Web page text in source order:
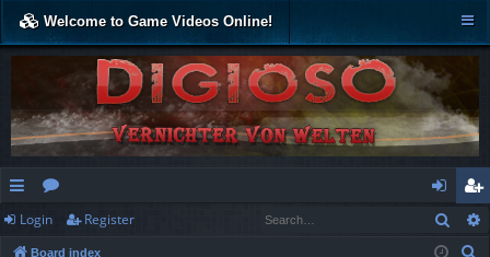
Welcome to Game Videos Online!
ui
or
og
eg
Login Register
Board index